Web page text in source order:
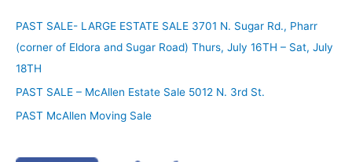
PAST SALE- LARGE ESTATE SALE 3701 N. Sugar Rd., Pharr
(corner of Eldora and Sugar Road) Thurs, July 16TH – Sat, July
18TH
PAST SALE – McAllen Estate Sale 5012 N. 3rd St.
PAST McAllen Moving Sale